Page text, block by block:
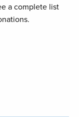
a complete list